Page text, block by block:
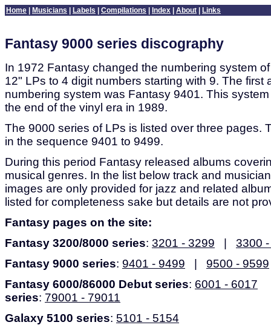
Home Musicians Labels Compilations Index About Links
Fantasy 9000 series discography
In 1972 Fantasy changed the numbering system
12" LPs to 4 digit numbers starting with 9. The first
numbering system was Fantasy 9401. This
the end of the vinyl era in 1989.
The 9000 series of LPs is listed over three pages.
in the sequence 9401 to 9499.
During this period Fantasy released albums
musical genres. In the list below track and
images are only provided for jazz and related
listed for completeness sake but details are not
Fantasy pages on the site:
Fantasy 3200/8000 series: 3201 - 3299 | 3300
Fantasy 9000 series: 9401 - 9499 | 9500 - 9599
Fantasy 6000/86000 Debut series: 6001 - 6017
series: 79001 - 79011
Galaxy 5100 series: 5101 - 5154